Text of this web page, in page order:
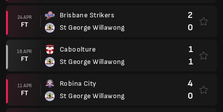
24 APR
FT
Brisbane Strikers
St George Willawong
2
0
18 APR
FT
Caboolture
St George Willawong
1
1
11 APR
FT
Robina City
St George Willawong
4
0